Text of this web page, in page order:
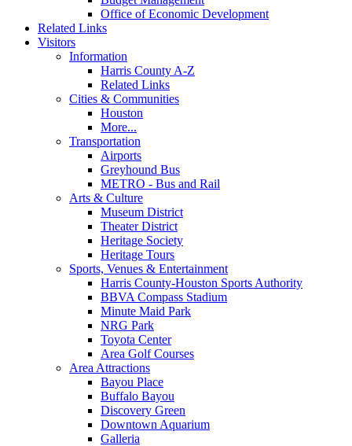
Office of Economic Development
Related Links
Visitors
Information
Harris County A-Z
Related Links
Cities & Communities
Houston
More...
Transportation
Airports
Greyhound Bus
METRO - Bus and Rail
Arts & Culture
Museum District
Theater District
Heritage Society
Heritage Tours
Sports, Venues & Entertainment
Harris County-Houston Sports Authority
BBVA Compass Stadium
Minute Maid Park
NRG Park
Toyota Center
Area Golf Courses
Area Attractions
Bayou Place
Buffalo Bayou
Discovery Green
Downtown Aquarium
Galleria